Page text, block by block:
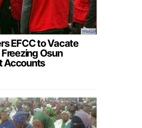
EFCC to Vacate
Osun
Accounts